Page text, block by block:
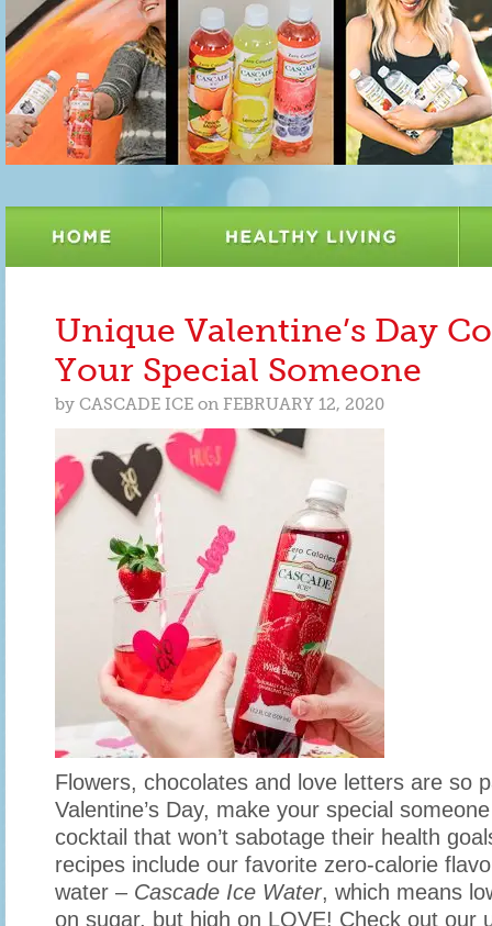
Unique Valentine’s Day
Your Special Someone
by CASCADE ICE on FEBRUARY 12, 2020
Flowers, chocolates and love letters are so
Valentine’s Day, make your special
cocktail that won’t sabotage their health
recipes include our favorite zero-calorie
water – Cascade Ice Water, which means
on sugar, but high on LOVE! Check out our